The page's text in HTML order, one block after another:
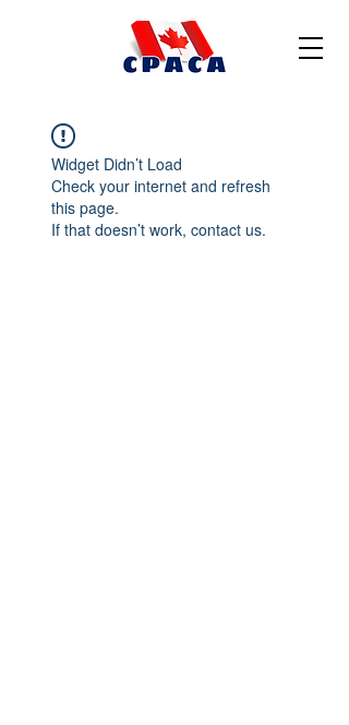
Widget Didn’t Load
Check your internet and refresh
this page.
If that doesn’t work, contact us.